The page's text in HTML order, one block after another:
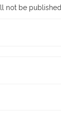
not be published.